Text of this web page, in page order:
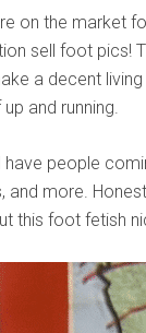
on the market
sell foot pics!
a decent
and running.
people
more.
this foot fetish